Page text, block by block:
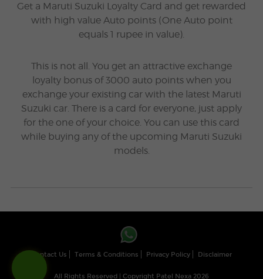
Get a Maruti Suzuki Loyalty Card and get rewarded
with high value Auto points (One Auto point
equals 1 rupee in value).
This is not all. You get an attractive exchange
loyalty bonus of 3000 auto points when you
exchange your existing car with the latest Maruti
Suzuki car. There is a card for everyone, just apply
for the one of your choice. You can use this card
while buying any of the upcoming Maruti Suzuki
models.
Contact Us Terms & Conditions Privacy Policy Disclaimer
All Rights Reserved | Copyright Patel Nexa 2026